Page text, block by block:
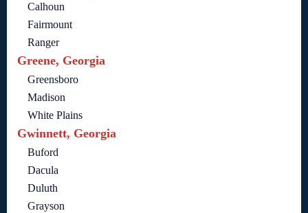
Calhoun
Fairmount
Ranger
Greene, Georgia
Greensboro
Madison
White Plains
Gwinnett, Georgia
Buford
Dacula
Duluth
Grayson